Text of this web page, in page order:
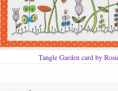
Tangle Garden card by